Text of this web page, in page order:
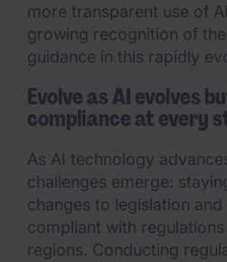
more transparent use of
growing recognition of
guidance in this rapidly
Evolve as AI evolves
compliance at every
As AI technology
challenges emerge:
changes to legislation and
compliant with
regions. Conducting